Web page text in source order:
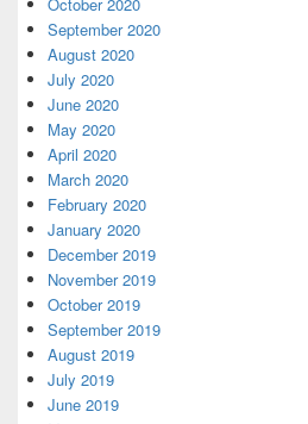
October 2020
September 2020
August 2020
July 2020
June 2020
May 2020
April 2020
March 2020
February 2020
January 2020
December 2019
November 2019
October 2019
September 2019
August 2019
July 2019
June 2019